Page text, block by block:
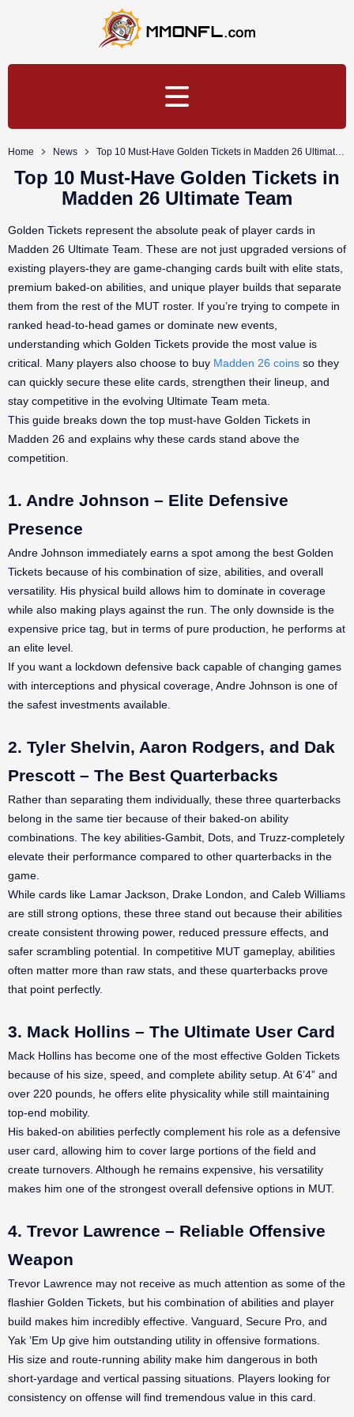
Home News Top 10 Must-Have Golden Tickets in Madden 26 Ultimate Team
Top 10 Must-Have Golden Tickets in
Madden 26 Ultimate Team
Golden Tickets represent the absolute peak of player cards in
Madden 26 Ultimate Team. These are not just upgraded versions of
existing players-they are game-changing cards built with elite stats,
premium baked-on abilities, and unique player builds that separate
them from the rest of the MUT roster. If you’re trying to compete in
ranked head-to-head games or dominate new events,
understanding which Golden Tickets provide the most value is
critical. Many players also choose to buy Madden 26 coins so they
can quickly secure these elite cards, strengthen their lineup, and
stay competitive in the evolving Ultimate Team meta.
This guide breaks down the top must-have Golden Tickets in
Madden 26 and explains why these cards stand above the
competition.
1. Andre Johnson – Elite Defensive
Presence
Andre Johnson immediately earns a spot among the best Golden
Tickets because of his combination of size, abilities, and overall
versatility. His physical build allows him to dominate in coverage
while also making plays against the run. The only downside is the
expensive price tag, but in terms of pure production, he performs at
an elite level.
If you want a lockdown defensive back capable of changing games
with interceptions and physical coverage, Andre Johnson is one of
the safest investments available.
2. Tyler Shelvin, Aaron Rodgers, and Dak
Prescott – The Best Quarterbacks
Rather than separating them individually, these three quarterbacks
belong in the same tier because of their baked-on ability
combinations. The key abilities-Gambit, Dots, and Truzz-completely
elevate their performance compared to other quarterbacks in the
game.
While cards like Lamar Jackson, Drake London, and Caleb Williams
are still strong options, these three stand out because their abilities
create consistent throwing power, reduced pressure effects, and
safer scrambling potential. In competitive MUT gameplay, abilities
often matter more than raw stats, and these quarterbacks prove
that point perfectly.
3. Mack Hollins – The Ultimate User Card
Mack Hollins has become one of the most effective Golden Tickets
because of his size, speed, and complete ability setup. At 6’4” and
over 220 pounds, he offers elite physicality while still maintaining
top-end mobility.
His baked-on abilities perfectly complement his role as a defensive
user card, allowing him to cover large portions of the field and
create turnovers. Although he remains expensive, his versatility
makes him one of the strongest overall defensive options in MUT.
4. Trevor Lawrence – Reliable Offensive
Weapon
Trevor Lawrence may not receive as much attention as some of the
flashier Golden Tickets, but his combination of abilities and player
build makes him incredibly effective. Vanguard, Secure Pro, and
Yak ’Em Up give him outstanding utility in offensive formations.
His size and route-running ability make him dangerous in both
short-yardage and vertical passing situations. Players looking for
consistency on offense will find tremendous value in this card.